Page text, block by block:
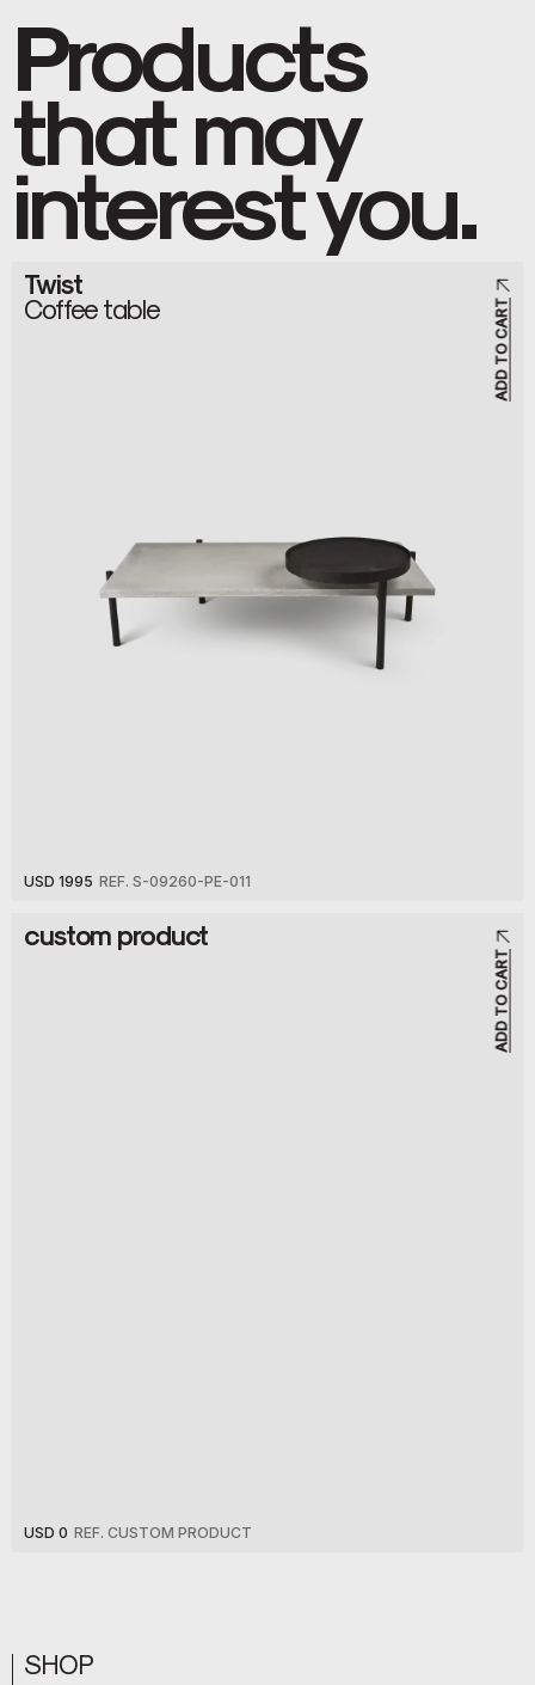
Products
that may
interest you.
ADD TO CART
Twist
Coffee table
USD 1995 REF. S-09260-PE-011
ADD TO CART
custom product
USD 0 REF. CUSTOM PRODUCT
SHOP